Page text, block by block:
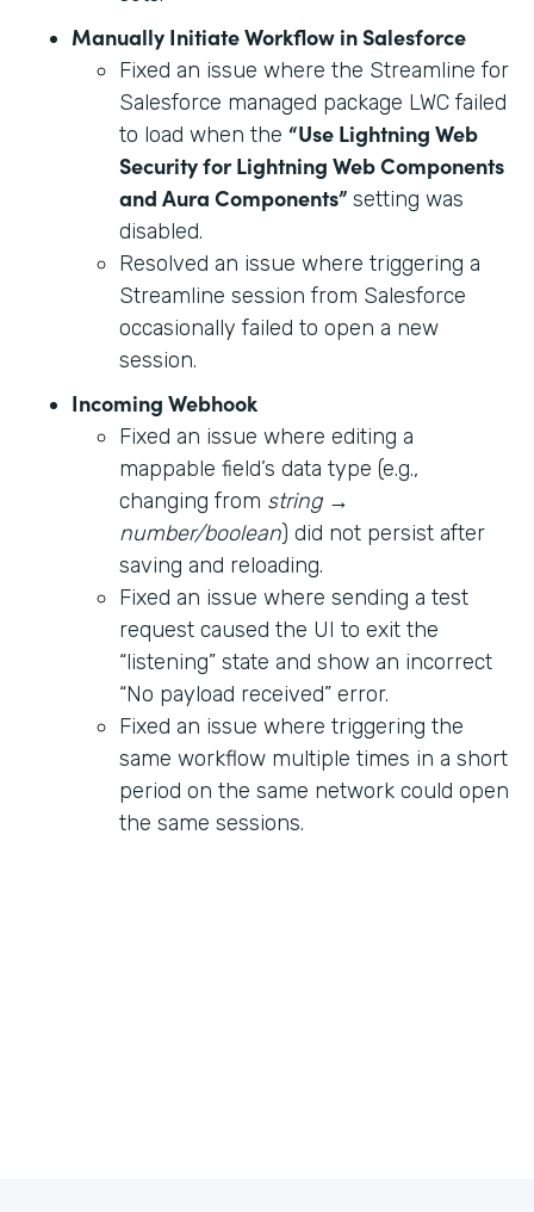
Manually Initiate Workflow in Salesforce
Fixed an issue where the Streamline for
Salesforce managed package LWC failed
to load when the “Use Lightning Web
Security for Lightning Web Components
and Aura Components” setting was
disabled.
Resolved an issue where triggering a
Streamline session from Salesforce
occasionally failed to open a new
session.
Incoming Webhook
Fixed an issue where editing a
mappable field’s data type (e.g.,
changing from string→
number/boolean) did not persist after
saving and reloading.
Fixed an issue where sending a test
request caused the UI to exit the
“listening” state and show an incorrect
“No payload received” error.
Fixed an issue where triggering the
same workflow multiple times in a short
period on the same network could open
the same sessions.